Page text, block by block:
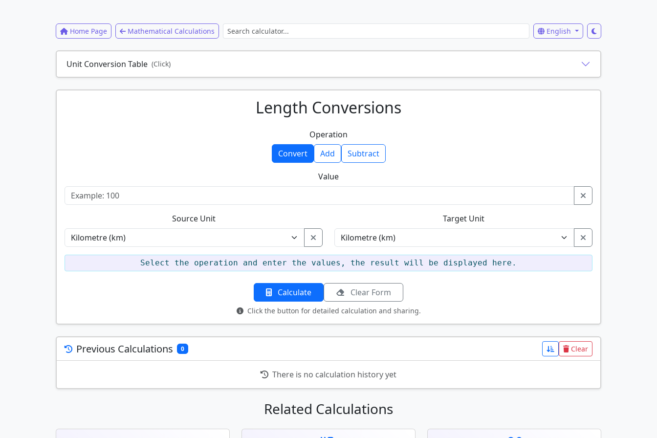
Home Page Mathematical Calculations English
Unit Conversion Table (Click)
Length Conversions
Operation
Convert
Add Subtract
Value
Source Unit Target Unit
Select the operation and enter the values, the result will be displayed here.
Calculate Clear Form
Click the button for detailed calculation and sharing.
Previous Calculations 0 Clear
There is no calculation history yet
Related Calculations